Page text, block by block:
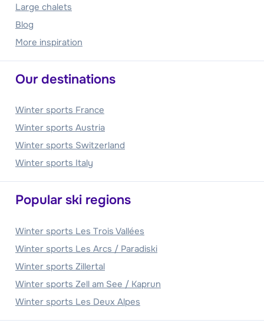
Large chalets
Blog
More inspiration
Our destinations
Winter sports France
Winter sports Austria
Winter sports Switzerland
Winter sports Italy
Popular ski regions
Winter sports Les Trois Vallées
Winter sports Les Arcs / Paradiski
Winter sports Zillertal
Winter sports Zell am See / Kaprun
Winter sports Les Deux Alpes